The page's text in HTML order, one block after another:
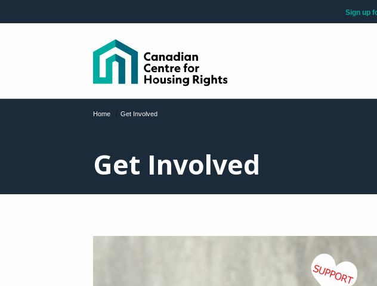
Sign up
Home /Get Involved
Get Involved